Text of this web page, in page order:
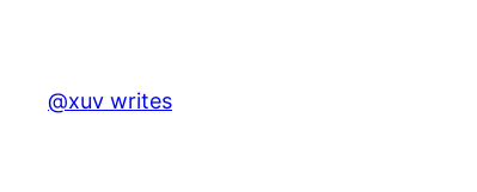
content
@xuv writes